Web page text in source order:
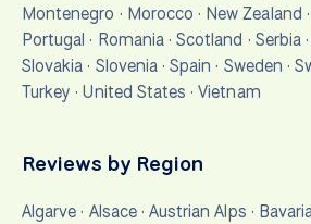
Montenegro · Morocco · New Zealand ·
Portugal · Romania·Scotland · Serbia
Slovakia · Slovenia·Spain · Sweden ·
Turkey ·United States ·Vietnam
Reviews by Region
Algarve · Alsace· Austrian Alps ·